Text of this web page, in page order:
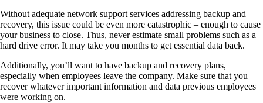
Without adequate network support services addressing backup and
recovery, this issue could be even more catastrophic – enough to cause
your business to close. Thus, never estimate small problems such as a
hard drive error. It may take you months to get essential data back.
Additionally, you’ll want to have backup and recovery plans,
especially when employees leave the company. Make sure that you
recover whatever important information and data previous employees
were working on.